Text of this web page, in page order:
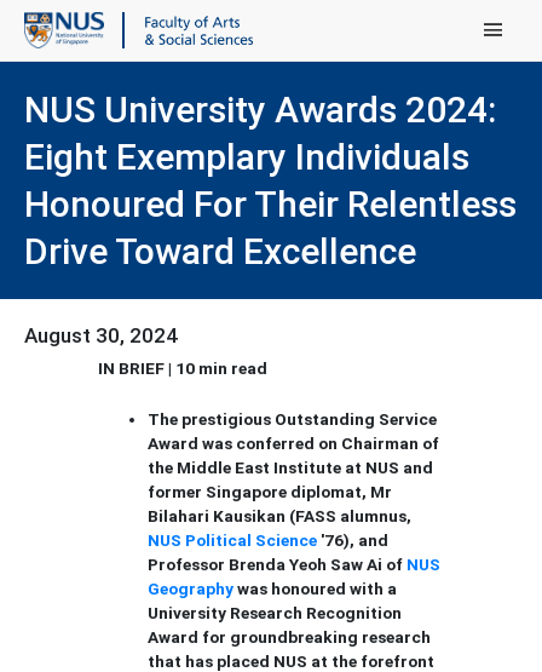
Main Menu
NUS University Awards 2024:
Eight Exemplary Individuals
Honoured For Their Relentless
Drive Toward Excellence
August 30, 2024
IN BRIEF | 10 min read
The prestigious Outstanding Service
Award was conferred on Chairman of
the Middle East Institute at NUS and
former Singapore diplomat, Mr
Bilahari Kausikan (FASS alumnus,
NUS Political Science'76), and
Professor Brenda Yeoh Saw Ai of NUS
Geographywas honoured with a
University Research Recognition
Award for groundbreaking research
that has placed NUS at the forefront